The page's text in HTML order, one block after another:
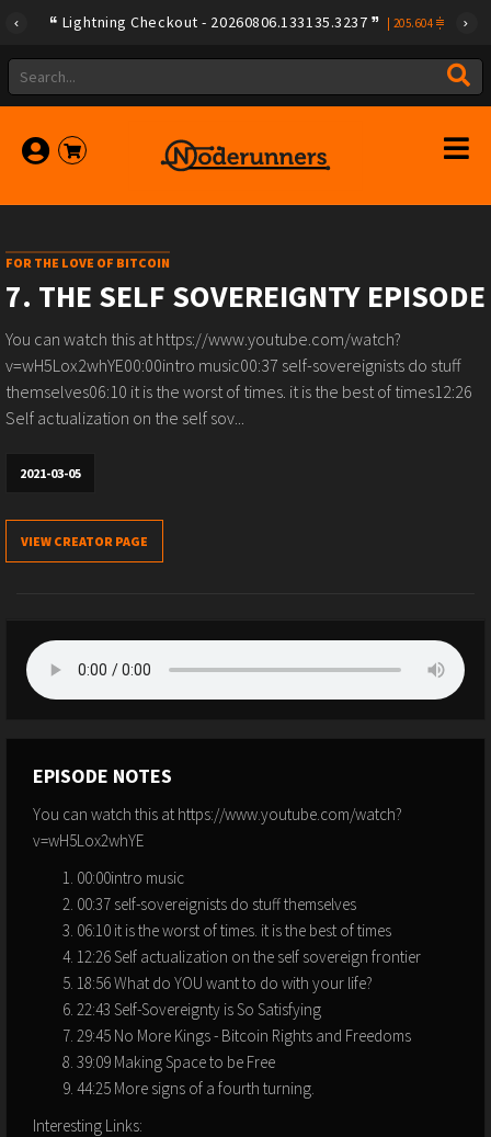
Lightning Checkout - 20260806.133135.3237 205.604
FOR THE LOVE OF BITCOIN
7. THE SELF SOVEREIGNTY EPISODE
You can watch this at https://www.youtube.com/watch?
v=wH5Lox2whYE00:00intro music00:37 self-sovereignists do stuff
themselves06:10 it is the worst of times. it is the best of times12:26
Self actualization on the self sov...
2021-03-05
VIEW CREATOR PAGE
EPISODE NOTES
You can watch this at https://www.youtube.com/watch?
v=wH5Lox2whYE
00:00intro music
00:37 self-sovereignists do stuff themselves
06:10 it is the worst of times. it is the best of times
12:26 Self actualization on the self sovereign frontier
18:56 What do YOU want to do with your life?
22:43 Self-Sovereignty is So Satisfying
29:45 No More Kings - Bitcoin Rights and Freedoms
39:09 Making Space to be Free
44:25 More signs of a fourth turning.
Interesting Links: